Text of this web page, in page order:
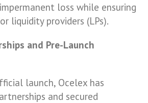
loss while ensuring
liquidity providers (LPs).
and Pre-Launch
launch, Ocelex has
and secured